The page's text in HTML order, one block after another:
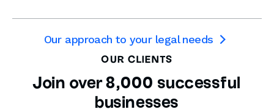
Our approach to your legal needs 
OUR CLIENTS
Join over 8,000 successful
businesses